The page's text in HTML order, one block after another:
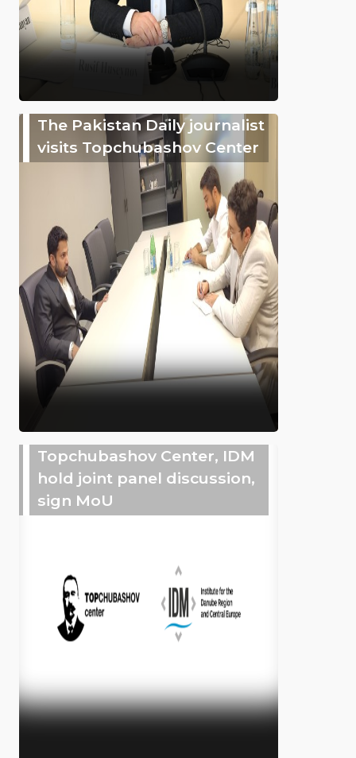
The Pakistan Daily journalist
visits Topchubashov Center
Topchubashov Center, IDM
hold joint panel discussion,
sign MoU